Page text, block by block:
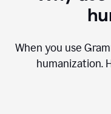
When you use
humanization.